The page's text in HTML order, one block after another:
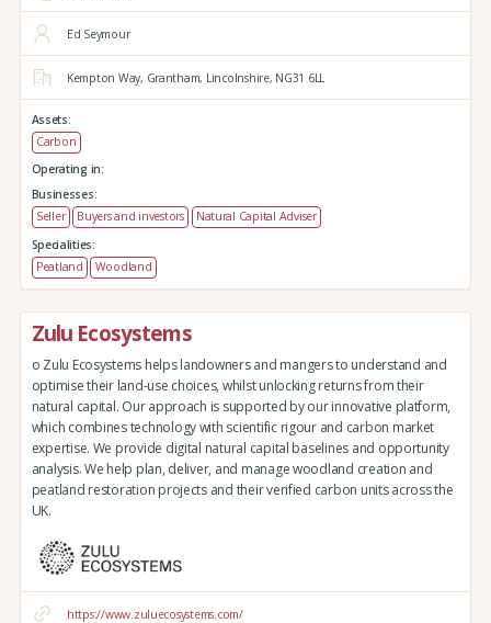
Ed Seymour
Kempton Way, Grantham, Lincolnshire, NG31 6LL
Assets:
Carbon
Operating in:
Businesses:
Seller
Buyers and investors
Natural Capital Adviser
Specialities:
Peatland
Woodland
Zulu Ecosystems
o Zulu Ecosystems helps landowners and mangers to understand and
optimise their land-use choices, whilst unlocking returns from their
natural capital. Our approach is supported by our innovative platform,
which combines technology with scientific rigour and carbon market
expertise. We provide digital natural capital baselines and opportunity
analysis. We help plan, deliver, and manage woodland creation and
peatland restoration projects and their verified carbon units across the
UK.
https://www.zuluecosystems.com/